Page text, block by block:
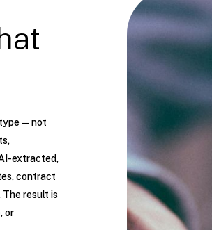
— not
extracted,
contract
The result is
or